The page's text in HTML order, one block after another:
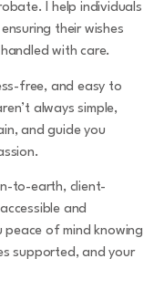
I help individuals
their wishes
with care.
free, and easy to
always simple,
and guide you
to-earth, client-
and
peace of mind knowing
supported, and your